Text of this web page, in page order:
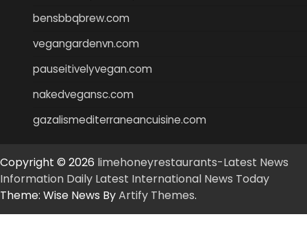
bensbbqbrew.com
vegangardenvn.com
pauseitivelyvegan.com
nakedvegansc.com
gazalismediterraneancuisine.com
Copyright © 2026 limehoneyrestaurants-Latest News
Information Daily Latest International News Today
Theme: Wise News ByArtify Themes.